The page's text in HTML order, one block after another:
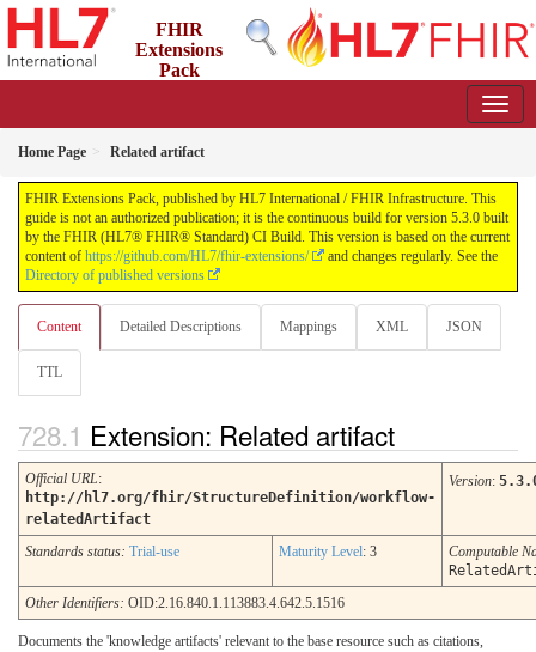
FHIR
Extensions
Pack
Home Page Related artifact
FHIR Extensions Pack, published by HL7 International / FHIR Infrastructure. This
guide is not an authorized publication; it is the continuous build for version 5.3.0 built
by the FHIR (HL7® FHIR® Standard) CI Build. This version is based on the current
content of https://github.com/HL7/fhir-extensions/
and changes regularly. See the
Directory of published versions
Content Detailed Descriptions Mappings XML JSON
TTL
Extension: Related artifact
Official URL:
http://hl7.org/fhir/StructureDefinition/workflow-
relatedArtifact
Version:
Standards status: Trial-use Maturity Level: 3
Computable
Other Identifiers: OID:2.16.840.1.113883.4.642.5.1516
Documents the 'knowledge artifacts' relevant to the base resource such as citations,